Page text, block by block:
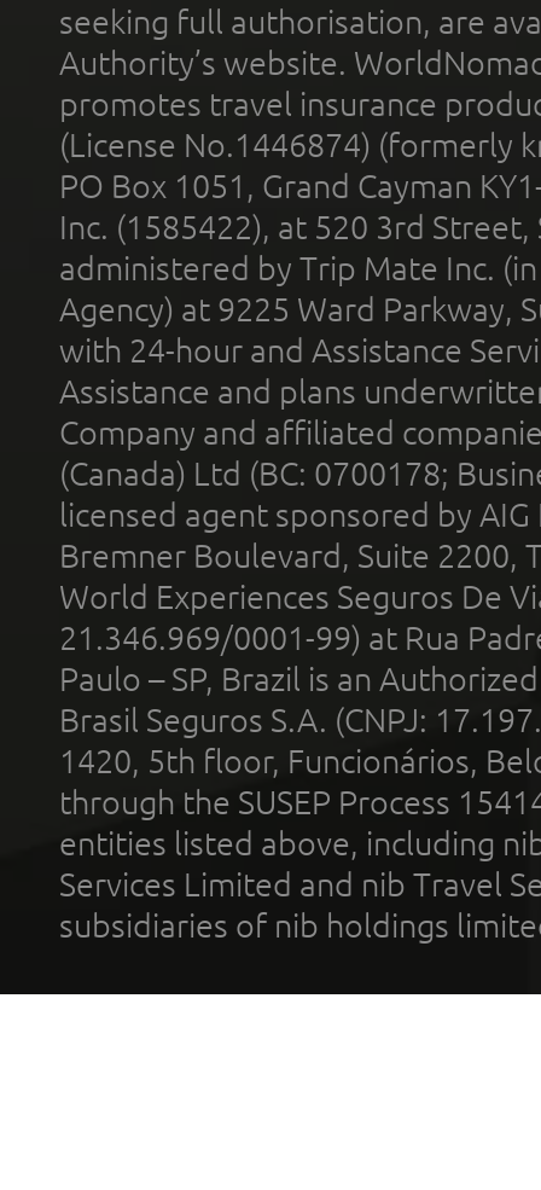
seeking full authorisation, are
Authority’s website.
promotes travel insurance
(License No.1446874) (formerly
PO Box 1051, Grand Cayman
Inc. (1585422), at 520 3rd
administered by Trip Mate Inc.
Agency) at 9225 Ward Parkway,
with 24-hour and Assistance
Assistance and plans
Company and affiliated
(Canada) Ltd (BC: 0700178;
licensed agent sponsored by
Bremner Boulevard, Suite 2200,
World Experiences Seguros De
21.346.969/0001-99) at Rua
Paulo – SP, Brazil is an
Brasil Seguros S.A. (CNPJ:
1420, 5th floor, Funcionários,
through the SUSEP Process
entities listed above, including
Services Limited and nib Travel
subsidiaries of nib holdings